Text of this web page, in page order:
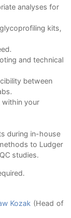
analyses for
kits,
and technical
between
your
during in-house
to Ludger
studies.
Kozak (Head of